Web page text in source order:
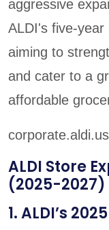
aggressive
ALDI's five-year
aiming to
and cater to a
affordable
corporate.aldi.us
ALDI Store
(2025-2027)
1. ALDI’s